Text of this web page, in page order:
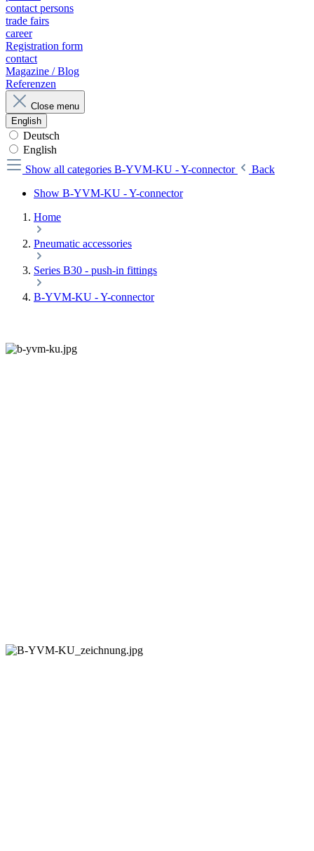
contact persons
trade fairs
career
Registration form
contact
Magazine / Blog
Referenzen
Close menu
English
Deutsch
English
Show all categories B-YVM-KU - Y-connector
Back
Show B-YVM-KU - Y-connector
Home
Pneumatic accessories
Series B30 - push-in fittings
B-YVM-KU - Y-connector